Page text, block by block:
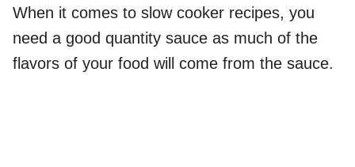
When it comes to slow cooker recipes, you
need a good quantity sauce as much of the
flavors of your food will come from the sauce.